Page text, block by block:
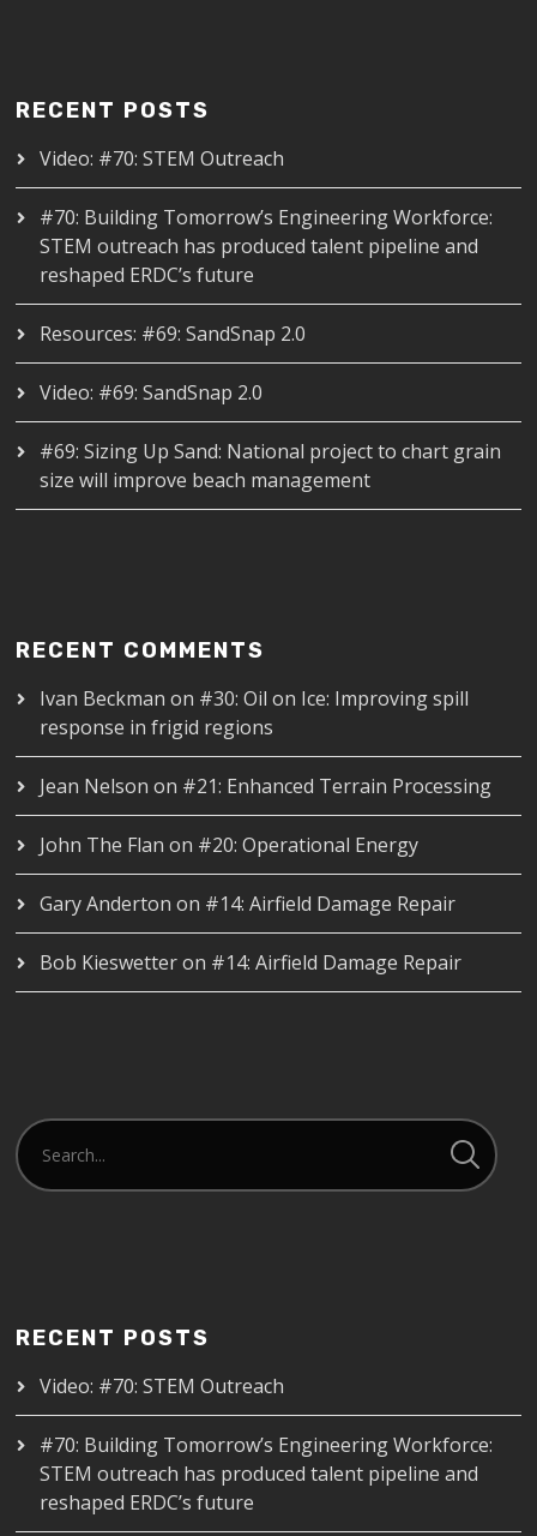
RECENT POSTS
Video: #70: STEM Outreach
#70: Building Tomorrow’s Engineering Workforce:
STEM outreach has produced talent pipeline and
reshaped ERDC’s future
Resources: #69: SandSnap 2.0
Video: #69: SandSnap 2.0
#69: Sizing Up Sand: National project to chart grain
size will improve beach management
RECENT COMMENTS
Ivan Beckman on #30: Oil on Ice: Improving spill
response in frigid regions
Jean Nelson on #21: Enhanced Terrain Processing
John The Flan on #20: Operational Energy
Gary Anderton on #14: Airfield Damage Repair
Bob Kieswetteron #14: Airfield Damage Repair
RECENT POSTS
Video: #70: STEM Outreach
#70: Building Tomorrow’s Engineering Workforce:
STEM outreach has produced talent pipeline and
reshaped ERDC’s future